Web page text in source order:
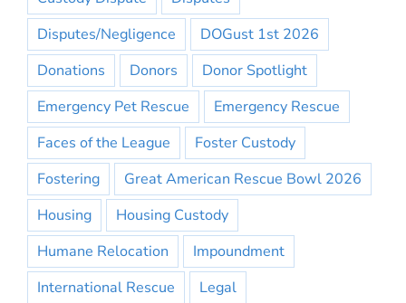
Disputes/Negligence
DOGust 1st 2026
Donations
Donors
Donor Spotlight
Emergency Pet Rescue
Emergency Rescue
Faces of the League
Foster Custody
Fostering
Great American Rescue Bowl 2026
Housing
Housing Custody
Humane Relocation
Impoundment
International Rescue
Legal